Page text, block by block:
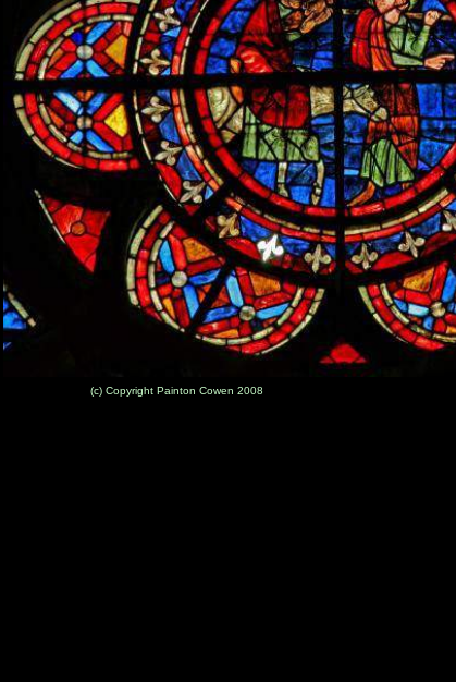
(c) Copyright Painton Cowen 2008